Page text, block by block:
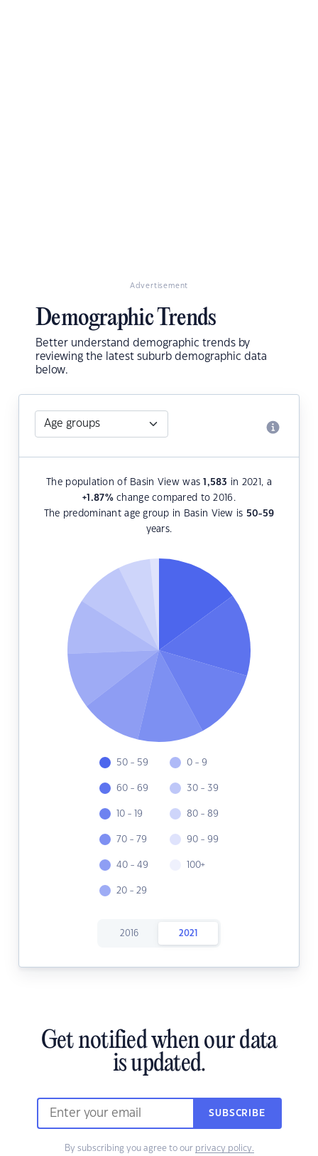
Advertisement
Demographic Trends
Better understand demographic trends by
reviewing the latest suburb demographic data
below.
The population of Basin View was1,583 in 2021, a
+1.87%change compared to 2016.
The predominant age group in Basin View is 50-59
years.
50 - 59
60 - 69
10 - 19
70 - 79
40 - 49
20 - 29
0 - 9
30 - 39
80 - 89
90 - 99
100+
2016 2021
Get notified when our data
is updated.
SUBSCRIBE
By subscribing you agree to our privacy policy.